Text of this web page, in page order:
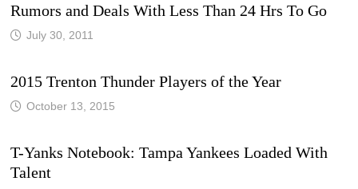
Rumors and Deals With Less Than 24 Hrs To Go
July 30, 2011
2015 Trenton Thunder Players of the Year
October 13, 2015
T-Yanks Notebook: Tampa Yankees Loaded With
Talent